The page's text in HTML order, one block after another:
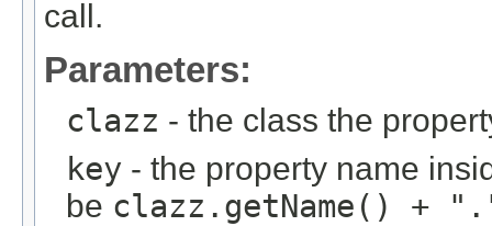
call.
Parameters:
clazz - the class the
key - the property name
be clazz.getName() +